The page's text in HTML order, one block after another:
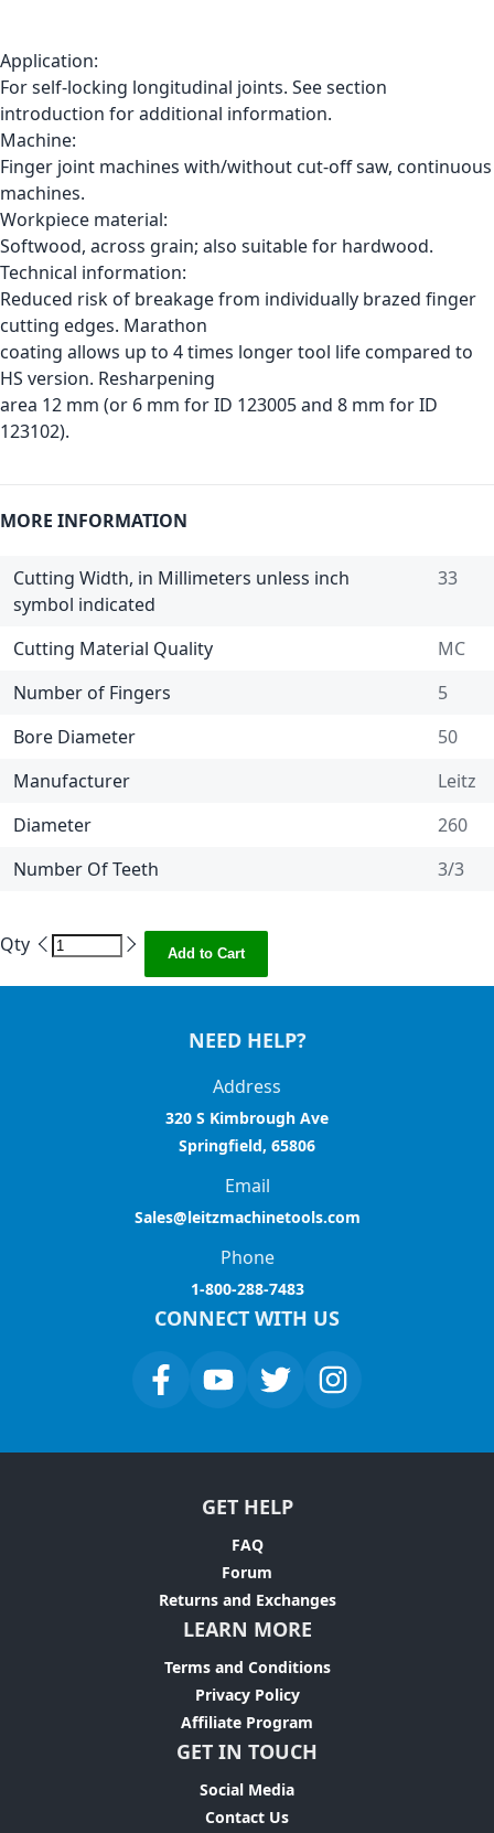
Application:
For self-locking longitudinal joints. See section
introduction for additional information.
Machine:
Finger joint machines with/without cut-off saw, continuous
machines.
Workpiece material:
Softwood, across grain; also suitable for hardwood.
Technical information:
Reduced risk of breakage from individually brazed finger
cutting edges. Marathon
coating allows up to 4 times longer tool life compared to
HS version. Resharpening
area 12 mm (or 6 mm for ID 123005 and 8 mm for ID
123102).
MORE INFORMATION
Cutting Width, in Millimeters unless inch
symbol indicated
33
Cutting Material Quality
MC
Number of Fingers
5
Bore Diameter
50
Manufacturer
Leitz
Diameter
260
Number Of Teeth
3/3
Qty Add to Cart
NEED HELP?
Address
320 S Kimbrough Ave
Springfield, 65806
Email
Sales@leitzmachinetools.com
Phone
1-800-288-7483
CONNECT WITH US
GET HELP
FAQ
Forum
Returns and Exchanges
LEARN MORE
Terms and Conditions
Privacy Policy
Affiliate Program
GET IN TOUCH
Social Media
Contact Us